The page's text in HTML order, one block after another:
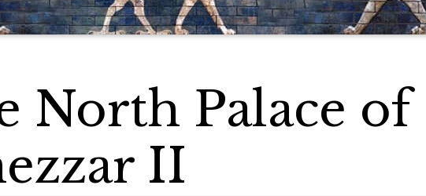
North Palace of
II